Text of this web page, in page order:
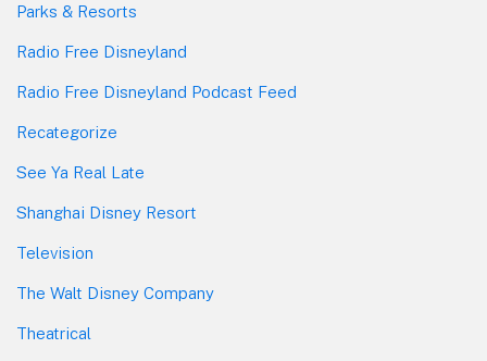
Parks & Resorts
Radio Free Disneyland
Radio Free Disneyland Podcast Feed
Recategorize
See Ya Real Late
Shanghai Disney Resort
Television
The Walt Disney Company
Theatrical